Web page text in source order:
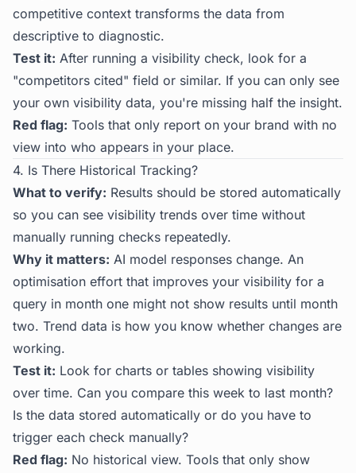
competitive context transforms the data from
descriptive to diagnostic.
Test it: After running a visibility check, look for a
"competitors cited" field or similar. If you can only see
your own visibility data, you're missing half the insight.
Red flag: Tools that only report on your brand with no
view into who appears in your place.
4. Is There Historical Tracking?
What to verify: Results should be stored automatically
so you can see visibility trends over time without
manually running checks repeatedly.
Why it matters: AI model responses change. An
optimisation effort that improves your visibility for a
query in month one might not show results until month
two. Trend data is how you know whether changes are
working.
Test it: Look for charts or tables showing visibility
over time. Can you compare this week to last month?
Is the data stored automatically or do you have to
trigger each check manually?
Red flag: No historical view. Tools that only show